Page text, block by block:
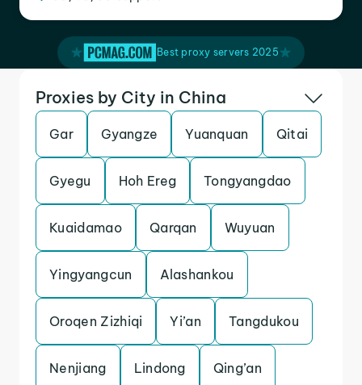
Best proxy servers 2025
Proxies by City in China
Gar Gyangze Yuanquan Qitai
Gyegu Hoh Ereg Tongyangdao
Kuaidamao Qarqan Wuyuan
Yingyangcun Alashankou
Oroqen Zizhiqi Yi’an Tangdukou
Nenjiang Lindong Qing’an